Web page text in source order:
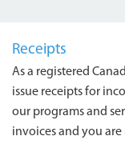
Receipts
As a registered
issue receipts for
our programs and
invoices and you